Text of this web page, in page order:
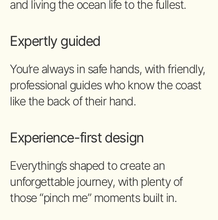
and living the ocean life to the fullest.
Expertly guided
You’re always in safe hands, with friendly,
professional guides who know the coast
like the back of their hand.
Experience-first design
Everything’s shaped to create an
unforgettable journey, with plenty of
those “pinch me” moments built in.